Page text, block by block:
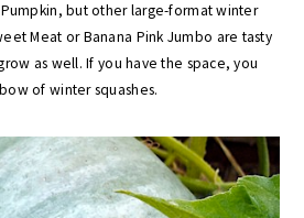
but other large-format winter
Meat or Banana Pink Jumbo are tasty
as well. If you have the space, you
of winter squashes.